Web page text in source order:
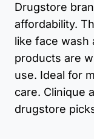
Drugstore
affordability.
like face wash
products are
use. Ideal for
care. Clinique
drugstore